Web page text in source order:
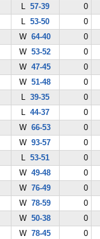
L 57-39
0
L 53-50
0
W64-40
0
W53-52
0
W47-45
0
W51-48
0
L 39-35
0
L 44-37
0
W66-53
0
W93-57
0
L 53-51
0
W49-48
0
W76-49
0
W78-59
0
W50-38
0
W78-45
0